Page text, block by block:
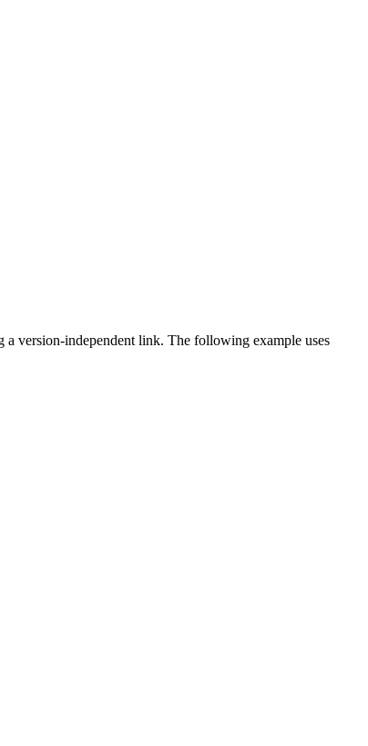
a version-independent link. The following example uses